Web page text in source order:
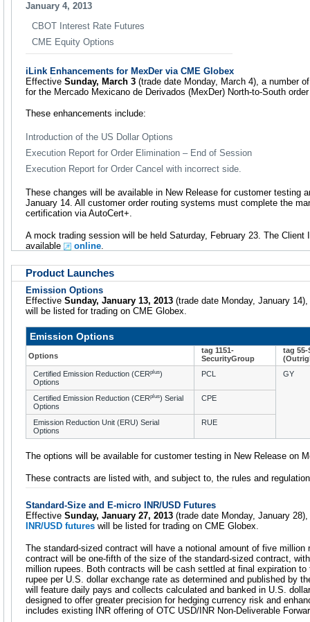
January 4, 2013
CBOT Interest Rate Futures
CME Equity Options
iLink Enhancements for MexDer via CME Globex
Effective Sunday, March 3 (trade date Monday, March 4), a number
for the Mercado Mexicano de Derivados (MexDer) North-to-South
These enhancements include:
Introduction of the US Dollar Options
Execution Report for Order Elimination – End of Session
Execution Report for Order Cancel with incorrect side.
These changes will be available in New Release for customer testing
January 14. All customer order routing systems must complete the
certification via AutoCert+.
A mock trading session will be held Saturday, February 23. The
available
online
Product Launches
Emission Options
Effective Sunday, January 13, 2013 (trade date Monday, January
will be listed for trading on CME Globex.
Emission Options
Options
tag 1151-
SecurityGroup
tag
Certified Emission Reduction (CERplus)
Options
PCL GY
Certified Emission Reduction (CERplus) Serial
Options
CPE
Emission Reduction Unit (ERU) Serial
Options
RUE
The options will be available for customer testing in New Release on
These contracts are listed with, and subject to, the rules and
Standard-Size and E-micro INR/USD Futures
Effective Sunday, January 27, 2013 (trade date Monday, January 28),
INR/USD futures will be listed for trading on CME Globex.
The standard-sized contract will have a notional amount of five million
contract will be one-fifth of the size of the standard-sized contract,
million rupees. Both contracts will be cash settled at final expiration
rupee per U.S. dollar exchange rate as determined and published by
will feature daily pays and collects calculated and banked in U.S.
designed to offer greater precision for hedging currency risk and
includes existing INR offering of OTC USD/INR Non-Deliverable